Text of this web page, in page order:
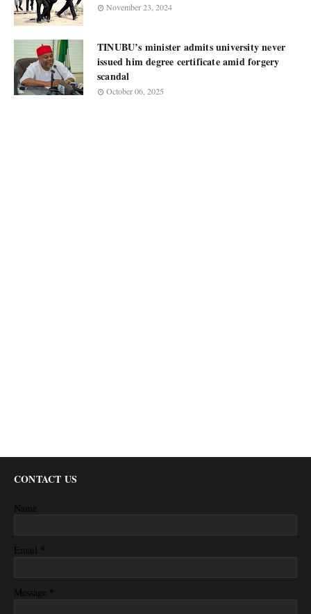
November 23, 2024
TINUBU’s minister admits university never
issued him degree certificate amid forgery
scandal
October 06, 2025
CONTACT US
Name
Email *
Message *